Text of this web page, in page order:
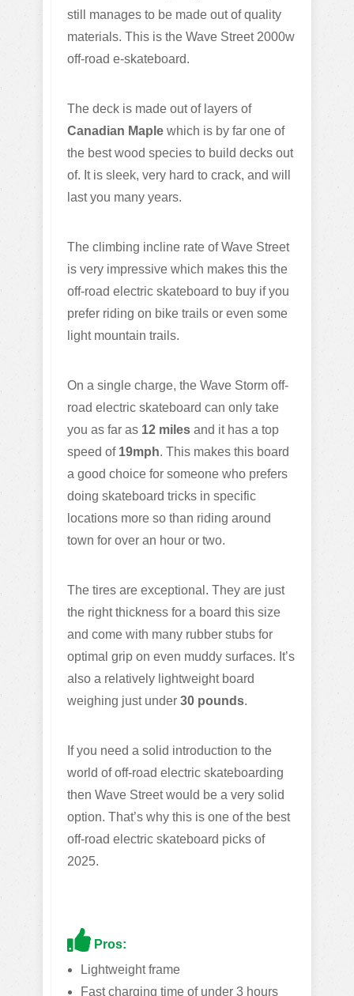
still manages to be made out of quality
materials. This is the Wave Street 2000w
off-road e-skateboard.
The deck is made out of layers of
Canadian Maple which is by far one of
the best wood species to build decks out
of. It is sleek, very hard to crack, and will
last you many years.
The climbing incline rate of Wave Street
is very impressive which makes this the
off-road electric skateboard to buy if you
prefer riding on bike trails or even some
light mountain trails.
On a single charge, the Wave Storm off-
road electric skateboard can only take
you as far as 12 miles and it has a top
speed of 19mph. This makes this board
a good choice for someone who prefers
doing skateboard tricks in specific
locations more so than riding around
town for over an hour or two.
The tires are exceptional. They are just
the right thickness for a board this size
and come with many rubber stubs for
optimal grip on even muddy surfaces. It’s
also a relatively lightweight board
weighing just under 30 pounds.
If you need a solid introduction to the
world of off-road electric skateboarding
then Wave Street would be a very solid
option. That’s why this is one of the best
off-road electric skateboard picks of
2025.
Pros:
Lightweight frame
Fast charging time of under 3 hours